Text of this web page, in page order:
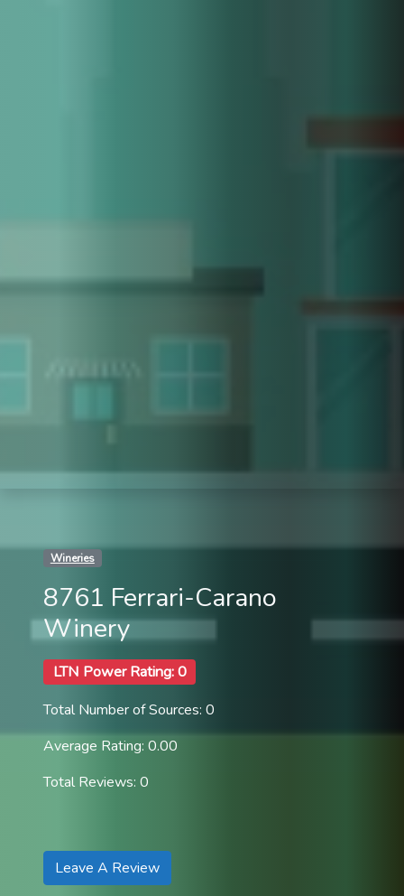
Wineries
8761 Ferrari-Carano
Winery
LTN Power Rating: 0
Total Number of Sources: 0
Average Rating: 0.00
Total Reviews: 0
Leave A Review